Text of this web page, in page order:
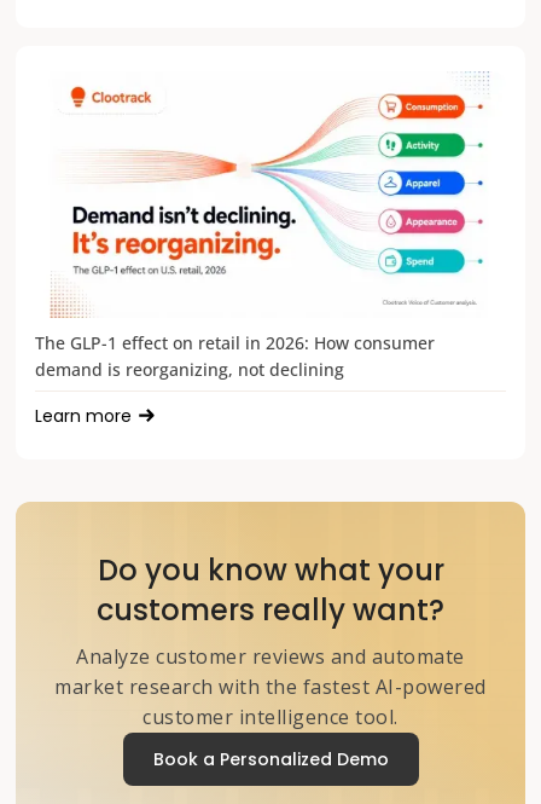
The GLP-1 effect on retail in 2026: How consumer
demand is reorganizing, not declining
Learn more
Do you know what your
customers really want?
Analyze customer reviews and automate
market research with the fastest AI-powered
customer intelligence tool.
Book a Personalized Demo